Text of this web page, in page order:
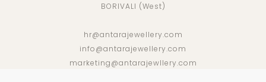
BORIVALI (West)
hr@antarajewellery.com
info@antarajewellery.com
marketing@antarajewllery.com